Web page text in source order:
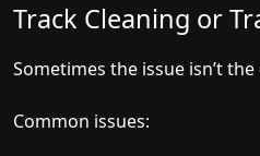
Track Cleaning or
Sometimes the issue isn’t
Common issues: